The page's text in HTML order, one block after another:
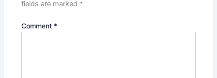
fields are marked *
Comment *